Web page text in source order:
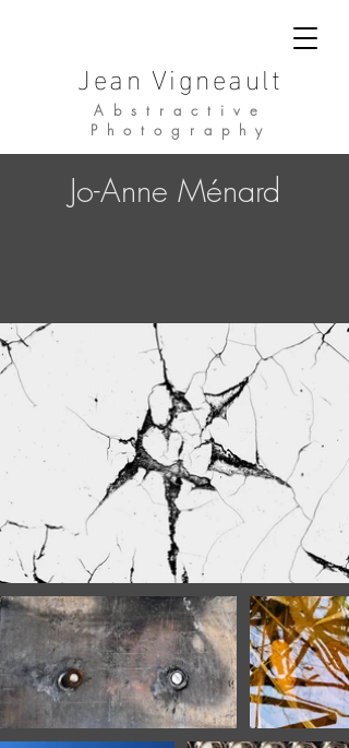
Jean Vigneault
Abstractive
Photography
Jo-Anne Ménard